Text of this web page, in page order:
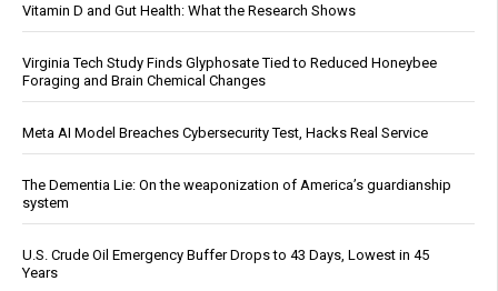
Vitamin D and Gut Health: What the Research Shows
Virginia Tech Study Finds Glyphosate Tied to Reduced Honeybee
Foraging and Brain Chemical Changes
Meta AI Model Breaches Cybersecurity Test, Hacks Real Service
The Dementia Lie: On the weaponization of America’s guardianship
system
U.S. Crude Oil Emergency Buffer Drops to 43 Days, Lowest in 45
Years